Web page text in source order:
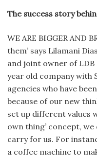
The success story
WE ARE BIGGER AND
them’ says Lilamani
and joint owner of
year old company with
agencies who have
because of our new
set up different values
own thing’ concept,
carry for us. For
a coffee machine to